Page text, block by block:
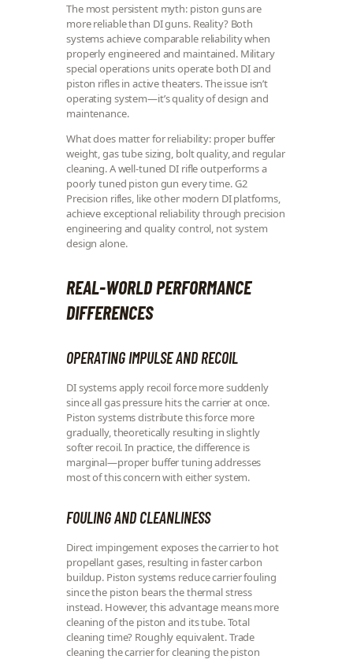
The most persistent myth: piston guns are
more reliable than DI guns. Reality? Both
systems achieve comparable reliability when
properly engineered and maintained. Military
special operations units operate both DI and
piston rifles in active theaters. The issue isn’t
operating system—it’s quality of design and
maintenance.
What does matter for reliability: proper buffer
weight, gas tube sizing, bolt quality, and regular
cleaning. A well-tuned DI rifle outperforms a
poorly tuned piston gun every time. G2
Precision rifles, like other modern DI platforms,
achieve exceptional reliability through precision
engineering and quality control, not system
design alone.
REAL-WORLD PERFORMANCE
DIFFERENCES
OPERATING IMPULSE AND RECOIL
DI systems apply recoil force more suddenly
since all gas pressure hits the carrier at once.
Piston systems distribute this force more
gradually, theoretically resulting in slightly
softer recoil. In practice, the difference is
marginal—proper buffer tuning addresses
most of this concern with either system.
FOULING AND CLEANLINESS
Direct impingement exposes the carrier to hot
propellant gases, resulting in faster carbon
buildup. Piston systems reduce carrier fouling
since the piston bears the thermal stress
instead. However, this advantage means more
cleaning of the piston and its tube. Total
cleaning time? Roughly equivalent. Trade
cleaning the carrier for cleaning the piston